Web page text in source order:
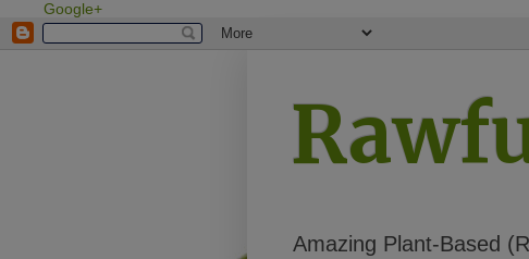
Google+
Amazing Plant-Based